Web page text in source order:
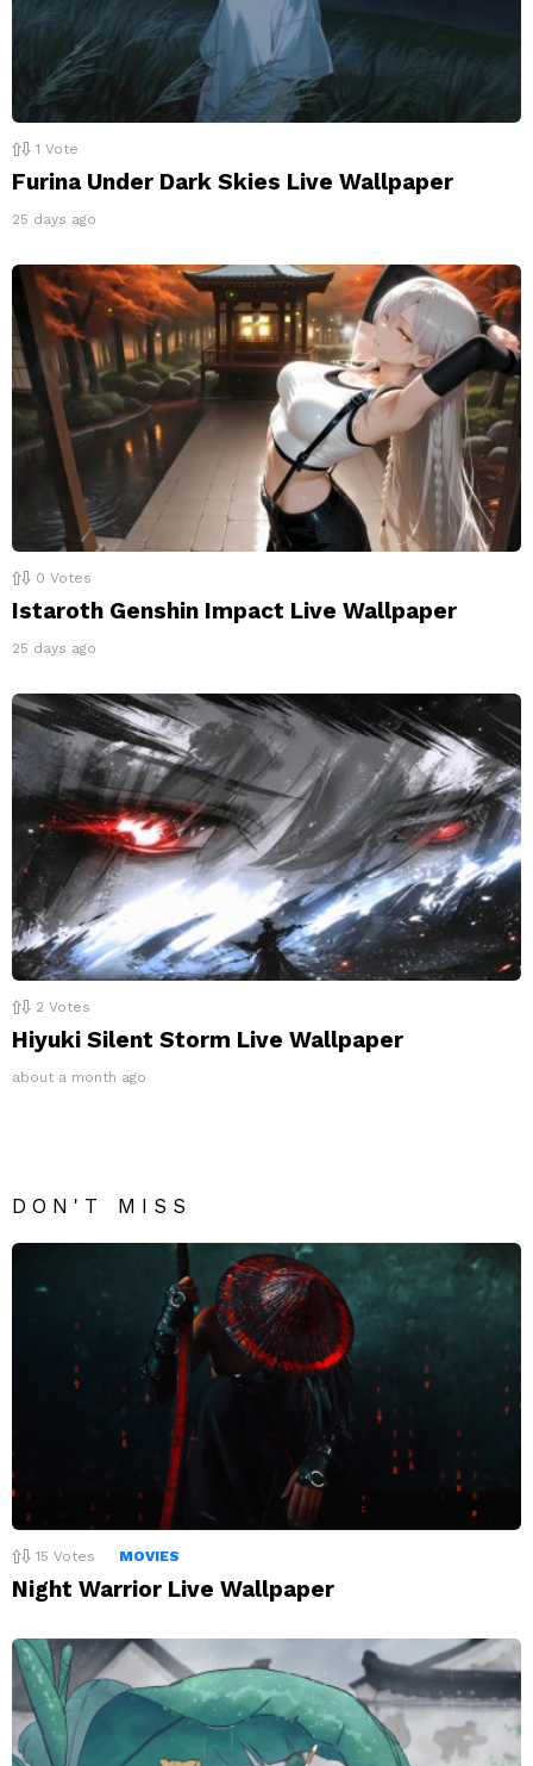
1 Vote
Furina Under Dark Skies Live Wallpaper
25 days ago
0 Votes
Istaroth Genshin Impact Live Wallpaper
25 days ago
2 Votes
Hiyuki Silent Storm Live Wallpaper
about a month ago
DON'T MISS
15 Votes MOVIES
Night Warrior Live Wallpaper